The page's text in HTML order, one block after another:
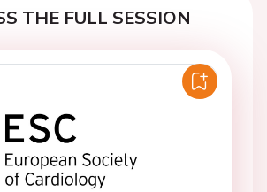
THE FULL SESSION